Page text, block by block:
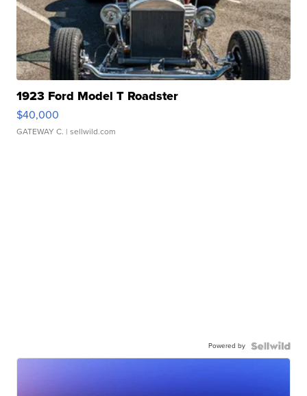
1923 Ford Model T Roadster
$40,000
GATEWAY C. | sellwild.com
Powered by